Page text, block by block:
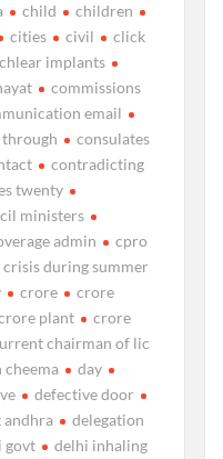
child
children
cities civil
click
implants
commissions
email
through
consulates
contradicting
twenty
ministers
admin
cpro
crisis during summer
crore
crore
plant
crore
chairman of lic
cheema
day
defective door
andhra
delegation
govt
delhi inhaling